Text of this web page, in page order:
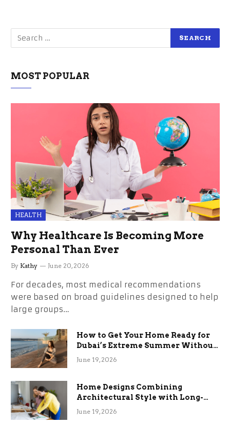
MOST POPULAR
HEALTH
Why Healthcare Is Becoming More
Personal Than Ever
By Kathy June 20, 2026
For decades, most medical recommendations
were based on broad guidelines designed to help
large groups…
How to Get Your Home Ready for
Dubai’s Extreme Summer Without
the Stress
June 19, 2026
Home Designs Combining
Architectural Style with Long-
Term Functional Benefits
June 19, 2026